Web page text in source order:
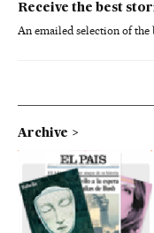
Receive the best
An emailed selection of the
Archive